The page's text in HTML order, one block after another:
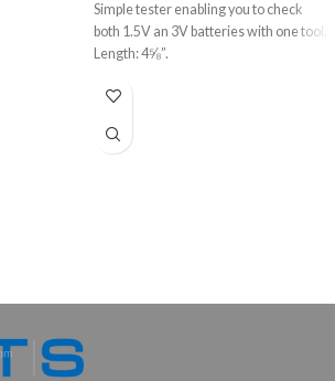
Simple tester enabling you to check
both 1.5V an 3V batteries with one tool.
Length: 4⅝”.